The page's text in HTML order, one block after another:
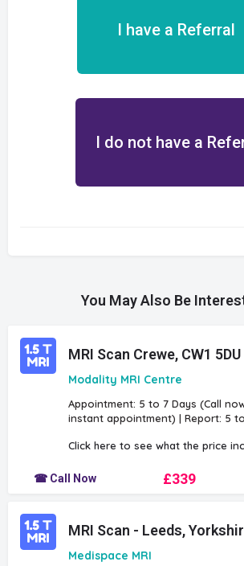
I have a
I do not have a
You May Also Be
MRI Scan Crewe, CW1 5DU
Modality MRI Centre
Appointment: 5 to 7 Days (Call
instant appointment) | Report: 5
Click here to see what the price
☎ Call Now £339
MRI Scan - Leeds,
Medispace MRI